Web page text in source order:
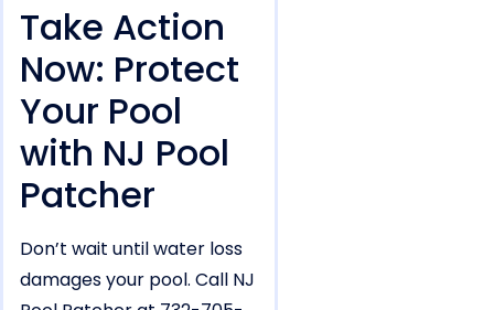
Take Action
Now: Protect
Your Pool
with NJ Pool
Patcher
Don’t wait until water loss
damages your pool. Call NJ